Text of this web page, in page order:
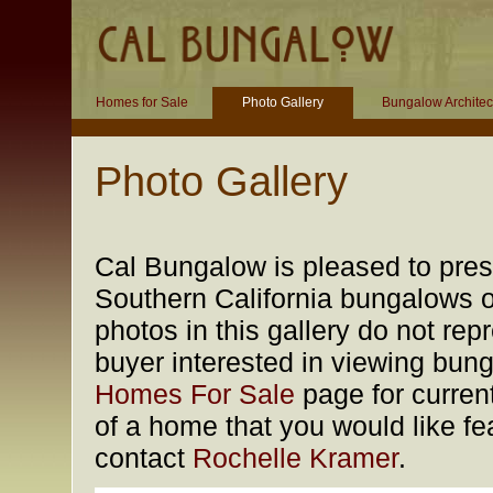
Homes for Sale Photo Gallery Bungalow
Photo Gallery
Cal Bungalow is pleased to
Southern California bungalows
photos in this gallery do not
buyer interested in viewing
Homes For Sale page for
of a home that you would like
contact Rochelle Kramer.